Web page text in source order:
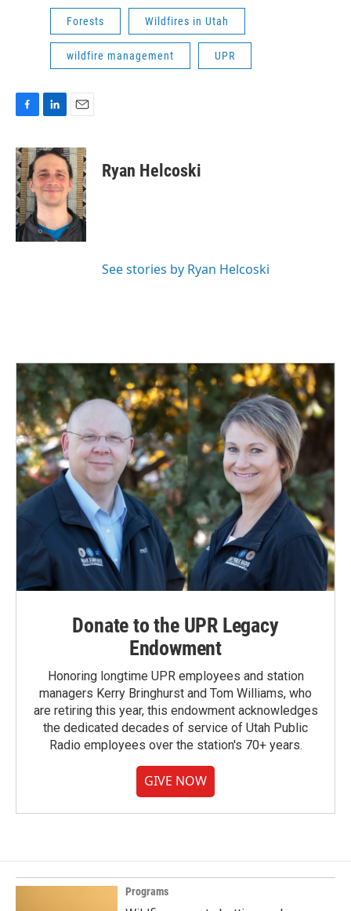
Forests Wildfires in Utah
wildfire management UPR
c
e
b
o
o
k
n
k
e
d
I
n
a
i
l
Ryan Helcoski
See stories by Ryan Helcoski
Donate to the UPR Legacy
Endowment
Honoring longtime UPR employees and station
managers Kerry Bringhurst and Tom Williams, who
are retiring this year, this endowment acknowledges
the dedicated decades of service of Utah Public
Radio employees over the station's 70+ years.
GIVE NOW
Programs